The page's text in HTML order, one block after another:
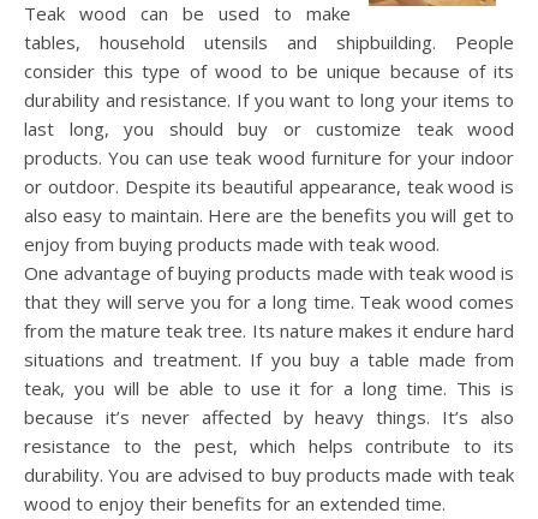
Teak wood can be used to make
tables, household utensils and shipbuilding. People
consider this type of wood to be unique because of its
durability and resistance. If you want to long your items to
last long, you should buy or customize teak wood
products. You can use teak wood furniture for your indoor
or outdoor. Despite its beautiful appearance, teak wood is
also easy to maintain. Here are the benefits you will get to
enjoy from buying products made with teak wood.
One advantage of buying products made with teak wood is
that they will serve you for a long time. Teak wood comes
from the mature teak tree. Its nature makes it endure hard
situations and treatment. If you buy a table made from
teak, you will be able to use it for a long time. This is
because it’s never affected by heavy things. It’s also
resistance to the pest, which helps contribute to its
durability. You are advised to buy products made with teak
wood to enjoy their benefits for an extended time.